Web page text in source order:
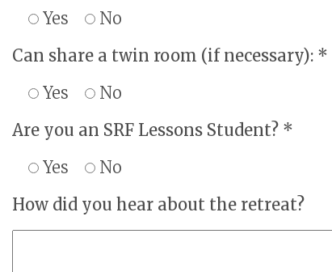
Yes
No
Can share a twin room (if necessary): *
Yes
No
Are you an SRF Lessons Student? *
Yes
No
How did you hear about the retreat?